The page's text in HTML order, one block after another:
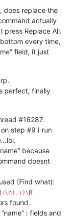
does replace the
actually
press Replace All.
every time,
field, it just
perfect, finally
#16287.
step #9 I run
because
doesnt
(Find what):
found.
: fields and